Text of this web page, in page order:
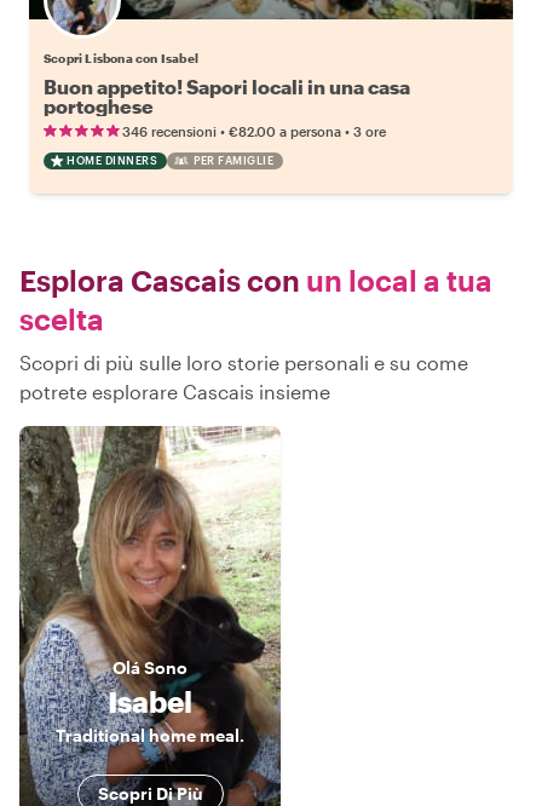
Scopri Lisbona con Isabel
Buon appetito! Sapori locali in una casa
portoghese
346 recensioni • €82.00 a persona • 3 ore
HOME DINNERS PER FAMIGLIE
Esplora Cascais con un local a tua
scelta
Scopri di più sulle loro storie personali e su come
potrete esplorare Cascais insieme
OláSono
Isabel
Traditional home meal.
Scopri Di Più